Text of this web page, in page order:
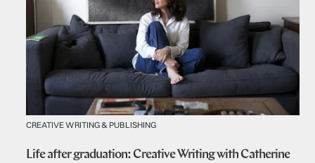
CREATIVE WRITING & PUBLISHING
Life after graduation: Creative Writing with Catherine